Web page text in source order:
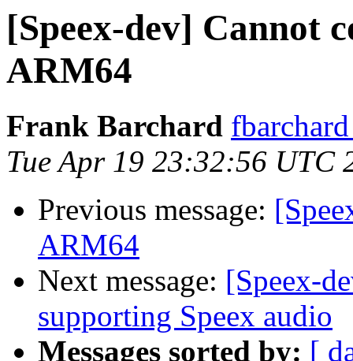
[Speex-dev] Cannot
ARM64
Frank Barchard
Tue Apr 19 23:32:56 UTC
Previous message:
ARM64
Next message: [Speex-
supporting Speex audio
Messages sorted by: [